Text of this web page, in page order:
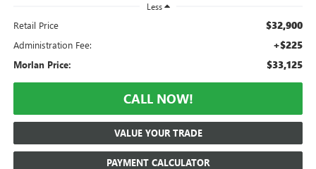
Less
Retail Price $32,900
Administration Fee: +$225
Morlan Price: $33,125
CALL NOW!
VALUE YOUR TRADE
PAYMENT CALCULATOR